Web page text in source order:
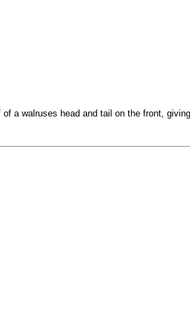
a walruses head and tail on the front,